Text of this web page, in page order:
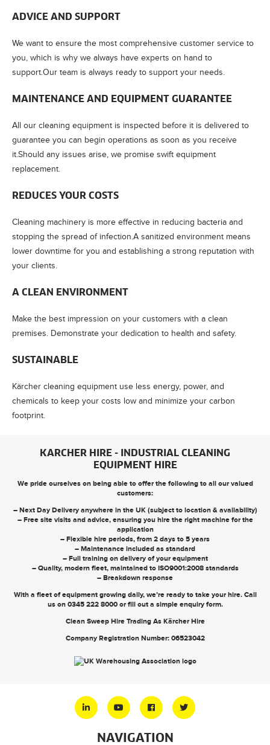
ADVICE AND SUPPORT
We want to ensure the most comprehensive customer service to
you, which is why we always have experts on hand to
support.Our team is always ready to support your needs.
MAINTENANCE AND EQUIPMENT GUARANTEE
All our cleaning equipment is inspected before it is delivered to
guarantee you can begin operations as soon as you receive
it.Should any issues arise, we promise swift equipment
replacement.
REDUCES YOUR COSTS
Cleaning machinery is more effective in reducing bacteria and
stopping the spread of infection.A sanitized environment means
lower downtime for you and establishing a strong reputation with
your clients.
A CLEAN ENVIRONMENT
Make the best impression on your customers with a clean
premises. Demonstrate your dedication to health and safety.
SUSTAINABLE
Kärcher cleaning equipment use less energy, power, and
chemicals to keep your costs low and minimize your carbon
footprint.
KARCHER HIRE - INDUSTRIAL CLEANING
EQUIPMENT HIRE
We pride ourselves on being able to offer the following to all our valued
customers:
– Next Day Delivery anywhere in the UK (subject to location & availability)
– Free site visits and advice, ensuring you hire the right machine for the
application
– Flexible hire periods, from 2 days to 5 years
– Maintenance included as standard
– Full training on delivery of your equipment
– Quality, modern fleet, maintained to ISO9001:2008 standards
– Breakdown response
With a fleet of equipment growing daily, we’re ready to take your hire. Call
us on 0345 222 8000orfill out a simple enquiry form.
Clean Sweep Hire Trading As Kärcher Hire
Company Registration Number: 06523042
NAVIGATION